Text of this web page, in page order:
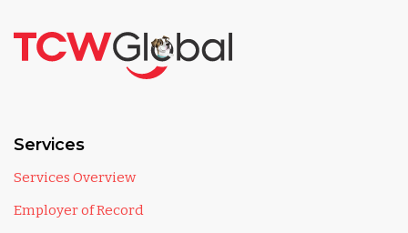
Services
Services Overview
Employer of Record